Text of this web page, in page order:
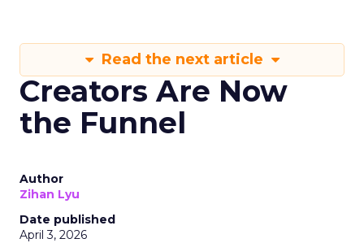
Read the next article
Creators Are Now
the Funnel
Author
Zihan Lyu
Date published
April 3, 2026